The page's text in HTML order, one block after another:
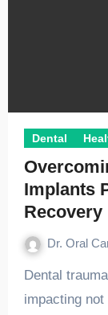
Dental
Implants
Recovery
Dr. Oral
Dental trauma can be a life-altering event,
impacting